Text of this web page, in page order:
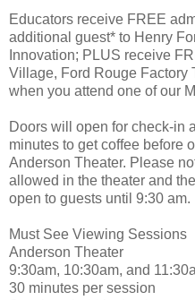
Educators receive FREE
additional guest* to Henry
Innovation; PLUS receive
Village, Ford Rouge Factory
when you attend one of our
Doors will open for check-in
minutes to get coffee before
Anderson Theater. Please
allowed in the theater and
open to guests until 9:30 am.
Must See Viewing Sessions
Anderson Theater
9:30am, 10:30am, and
30 minutes per session